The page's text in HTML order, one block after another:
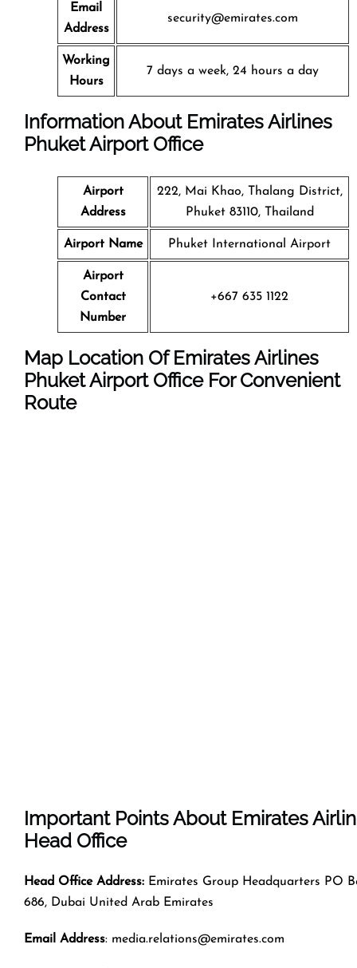
Email
Address
security@emirates.com
Working
Hours
7 days a week, 24 hours a day
Information About Emirates Airlines
Phuket Airport Office
Airport
Address
222, Mai Khao, Thalang District,
Phuket 83110, Thailand
Airport Name Phuket International Airport
Airport
Contact
Number
+667 635 1122
Map Location Of Emirates Airlines
Phuket Airport Office For Convenient
Route
Important Points About Emirates
Head Office
Head Office Address: Emirates Group Headquarters PO
686, Dubai United Arab Emirates
Email Address: media.relations@emirates.com